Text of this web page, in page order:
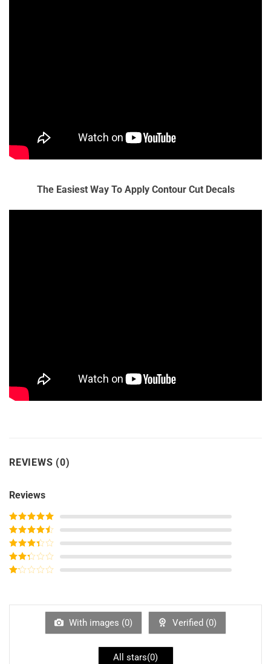
The Easiest Way To Apply Contour Cut Decals
REVIEWS (0)
Reviews
Rated5out
of 5
Rated4
out of 5
Rated3
out of
5
Rated
of
With images (0) Verified (0)
All stars(0)